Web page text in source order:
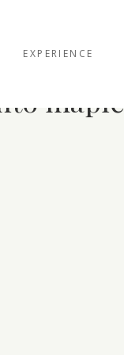
EXPERIENCE
maple